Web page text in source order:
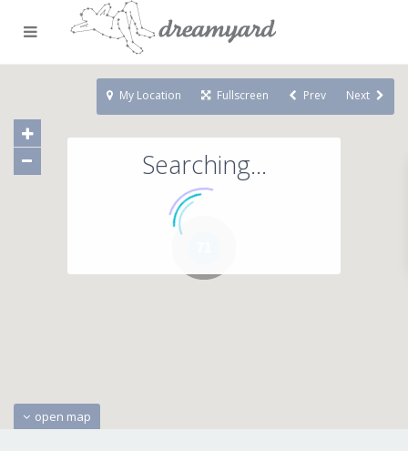
Searching...
open map
My Location Fullscreen Prev Next